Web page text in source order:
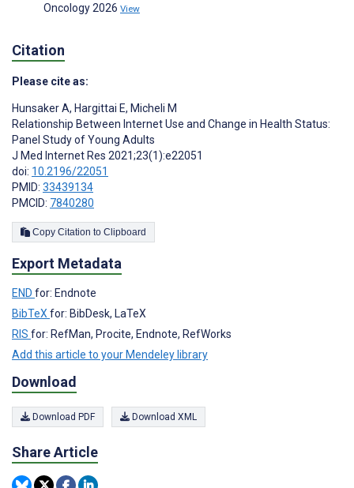
Oncology 2026 View
Citation
Please cite as:
Hunsaker A, Hargittai E, Micheli M
Relationship Between Internet Use and Change in Health Status:
Panel Study of Young Adults
J Med Internet Res 2021;23(1):e22051
doi: 10.2196/22051
PMID: 33439134
PMCID: 7840280
Copy Citation to Clipboard
Export Metadata
END for: Endnote
BibTeX for: BibDesk, LaTeX
RIS for: RefMan, Procite, Endnote, RefWorks
Add this article to your Mendeley library
Download
Download PDF Download XML
Share Article